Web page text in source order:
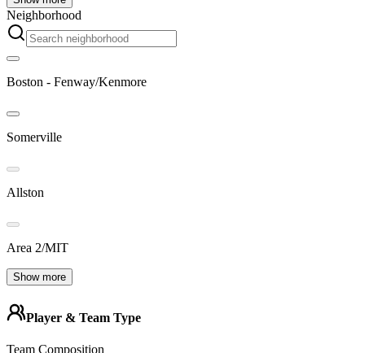
Neighborhood
Boston - Fenway/Kenmore
Somerville
Allston
Area 2/MIT
Show more
Player & Team Type
Team Composition